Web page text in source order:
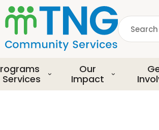
S
k
i
p
o
m
a
Search
Services
Our
Impact